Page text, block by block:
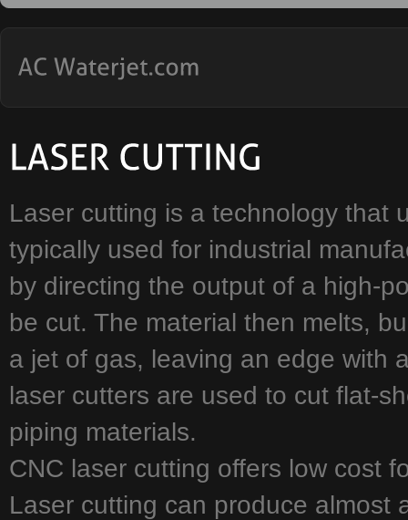
Laser cutting is a technology that
typically used for industrial
by directing the output of a high-
be cut. The material then melts,
a jet of gas, leaving an edge with
laser cutters are used to cut flat-
piping materials.
CNC laser cutting offers low cost
Laser cutting can produce almost